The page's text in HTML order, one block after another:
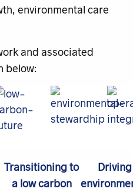
environmental care
and associated
below:
Transitioning to
a low carbon
Driving